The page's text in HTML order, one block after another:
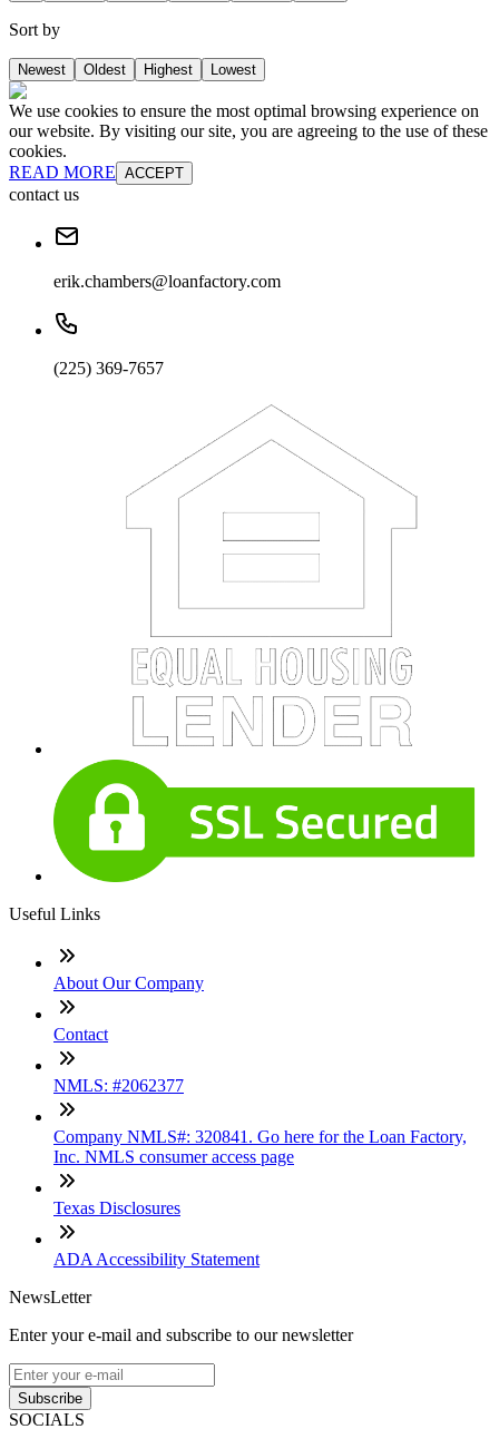
Sort by
Newest Oldest Highest Lowest
We use cookies to ensure the most optimal browsing experience on
our website. By visiting our site, you are agreeing to the use of these
cookies.
READ MORE ACCEPT
contact us
erik.chambers@loanfactory.com
(225) 369-7657
Useful Links
About Our Company
Contact
NMLS: #2062377
Company NMLS#: 320841. Go here for the Loan Factory,
Inc. NMLS consumer access page
Texas Disclosures
ADA Accessibility Statement
NewsLetter
Enter your e-mail and subscribe to our newsletter
Subscribe
SOCIALS